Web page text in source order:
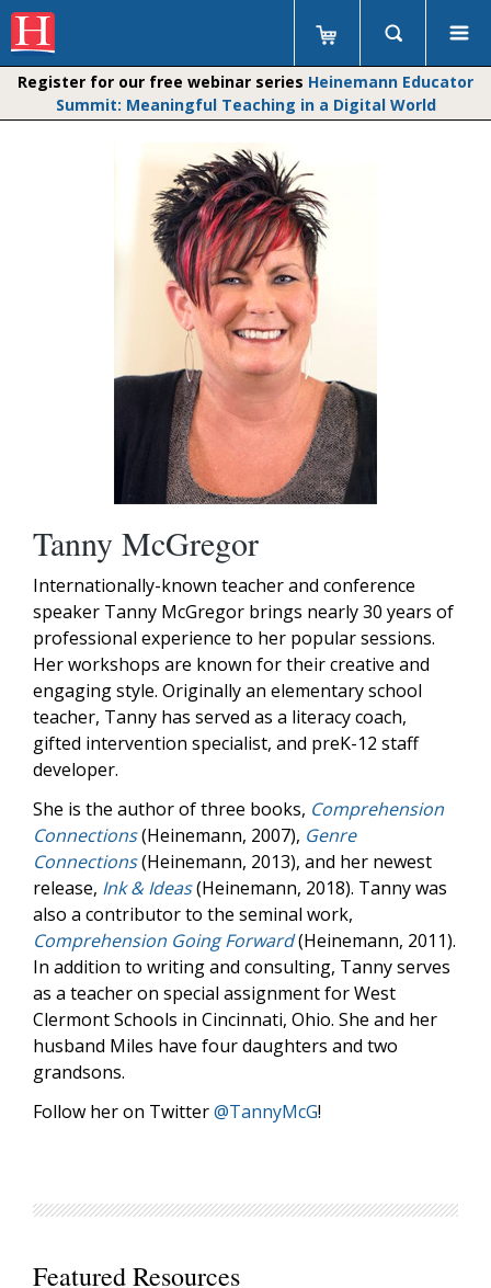
Register for our free webinar series Heinemann Educator
Summit: Meaningful Teaching in a Digital World
Tanny McGregor
Internationally-known teacher and conference
speaker Tanny McGregor brings nearly 30 years of
professional experience to her popular sessions.
Her workshops are known for their creative and
engaging style. Originally an elementary school
teacher, Tanny has served as a literacy coach,
gifted intervention specialist, and preK-12 staff
developer.
She is the author of three books, Comprehension
Connections(Heinemann, 2007), Genre
Connections(Heinemann, 2013), and her newest
release, Ink & Ideas(Heinemann, 2018). Tanny was
also a contributor to the seminal work,
Comprehension Going Forward(Heinemann, 2011).
In addition to writing and consulting, Tanny serves
as a teacher on special assignment for West
Clermont Schools in Cincinnati, Ohio. She and her
husband Miles have four daughters and two
grandsons.
Follow her on Twitter@TannyMcG!
Featured Resources